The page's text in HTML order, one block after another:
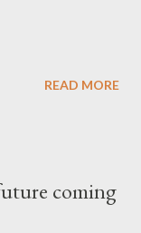
READ MORE
coming